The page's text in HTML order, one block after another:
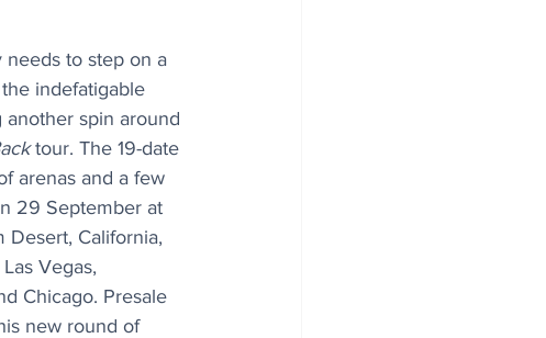
needs to step on a
indefatigable
another spin around
tour. The 19-date
arenas and a few
29 September at
Desert, California,
Vegas,
Chicago. Presale
new round of